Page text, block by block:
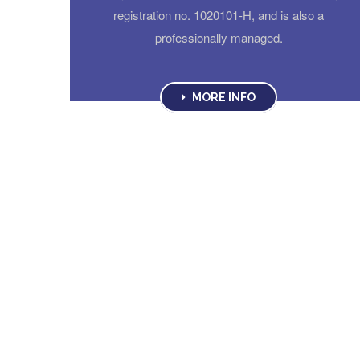
registration no. 1020101-H, and is also a
professionally managed.
MORE INFO